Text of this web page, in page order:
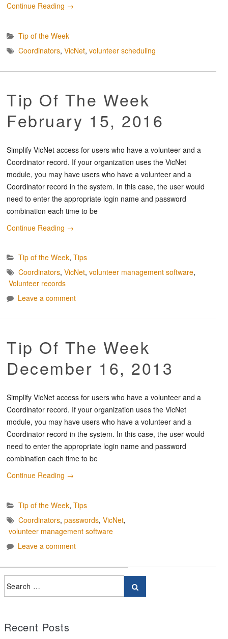
Continue Reading →
Tip of the Week
Coordinators, VicNet, volunteer scheduling
Tip Of The Week
February 15, 2016
Simplify VicNet access for users who have a volunteer and a
Coordinator record. If your organization uses the VicNet
module, you may have users who have a volunteer and a
Coordinator record in the system. In this case, the user would
need to enter the appropriate login name and password
combination each time to be
Continue Reading →
Tip of the Week, Tips
Coordinators, VicNet, volunteer management software,
Volunteer records
Leave a comment
Tip Of The Week
December 16, 2013
Simplify VicNet access for users who have a volunteer and a
Coordinator record. If your organization uses the VicNet
module, you may have users who have a volunteer and a
Coordinator record in the system. In this case, the user would
need to enter the appropriate login name and password
combination each time to be
Continue Reading →
Tip of the Week, Tips
Coordinators, passwords, VicNet,
volunteer management software
Leave a comment
Recent Posts